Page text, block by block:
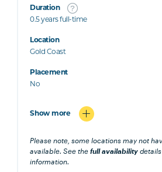
Duration
0.5 years full-time
Location
Gold Coast
Placement
No
Show more
Please note, some locations may not
available. See thefull availability
information.